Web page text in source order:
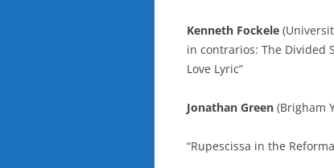
Kenneth Fockele
in contrarios: The Divided
Love Lyric”
Jonathan Green (Brigham
“Rupescissa in the